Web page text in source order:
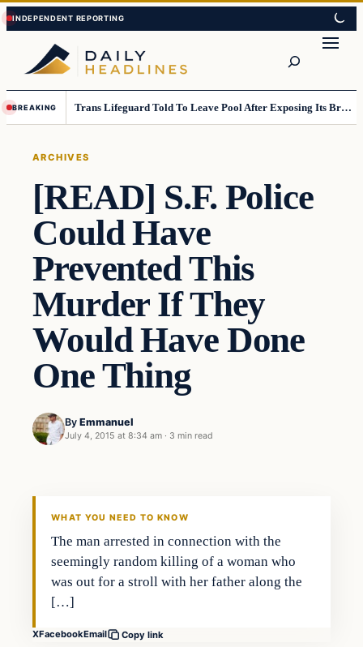
Skip
to
content
Skip
to
content
BREAKING Trans Lifeguard Told To Leave Pool After Exposing Its Breasts To Small Children….
ARCHIVES
[READ] S.F. Police
Could Have
Prevented This
Murder If They
Would Have Done
One Thing
By Emmanuel
July 4, 2015 at 8:34 am · 3 min read
Archives
WHAT YOU NEED TO KNOW
The man arrested in connection with the
seemingly random killing of a woman who
was out for a stroll with her father along the
[…]
XFacebookEmail Copy link